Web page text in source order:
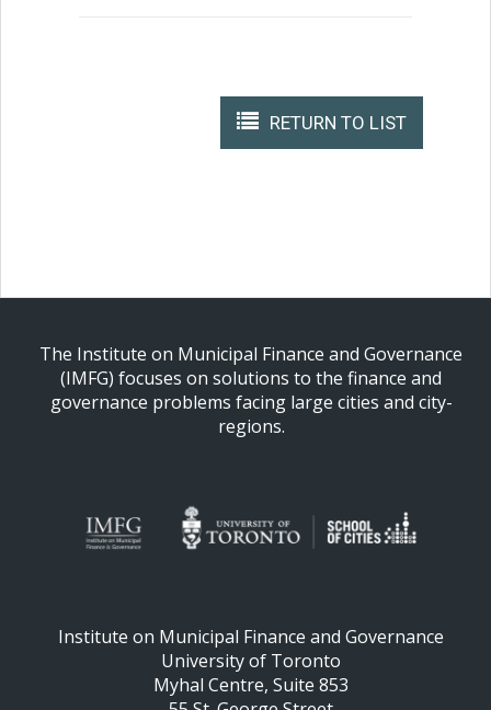
RETURN TO LIST
The Institute on Municipal Finance and Governance
(IMFG) focuses on solutions to the finance and
governance problems facing large cities and city-
regions.
Institute on Municipal Finance and Governance
University of Toronto
Myhal Centre, Suite 853